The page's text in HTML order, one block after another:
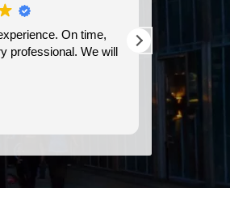
for our
to and from the
were
& from LHR
time, & they
are
Read more